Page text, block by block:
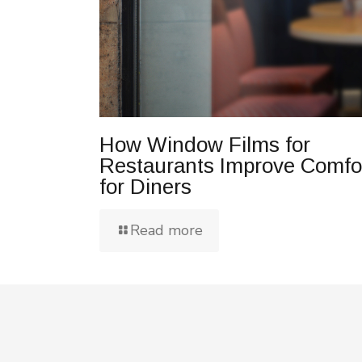
How Window Films for
Restaurants Improve
for Diners
Read more